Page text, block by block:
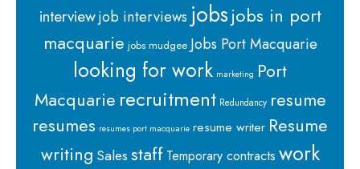
interviewjob interviews jobsjobs in port
macquarie jobs mudgee Jobs Port Macquarie
looking for work marketing Port
Macquarie recruitment Redundancy resume
resumes resumes port macquarie resume writer Resume
writing Salesstaff Temporary contracts work